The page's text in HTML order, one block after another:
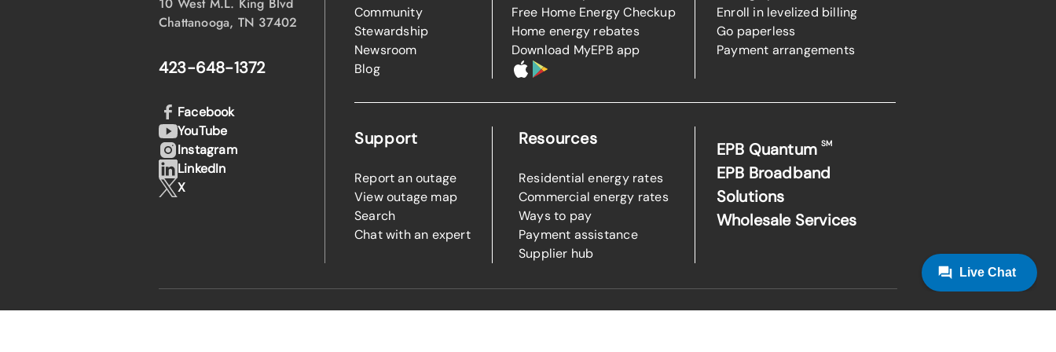
10 West M.L. King Blvd
Chattanooga, TN 37402
423-648-1372
Community
Stewardship
Newsroom
Blog
Free Home Energy Checkup
Home energy rebates
Download MyEPB app
Enroll in levelized billing
Go paperless
Payment arrangements
Support
Report an outage
View outage map
Search
Chat with an expert
Resources
Residential energy rates
Commercial energy rates
Ways to pay
Payment assistance
Supplier hub
EPB QuantumSM
EPB Broadband
Solutions
Wholesale Services
Facebook
YouTube
Instagram
LinkedIn
X